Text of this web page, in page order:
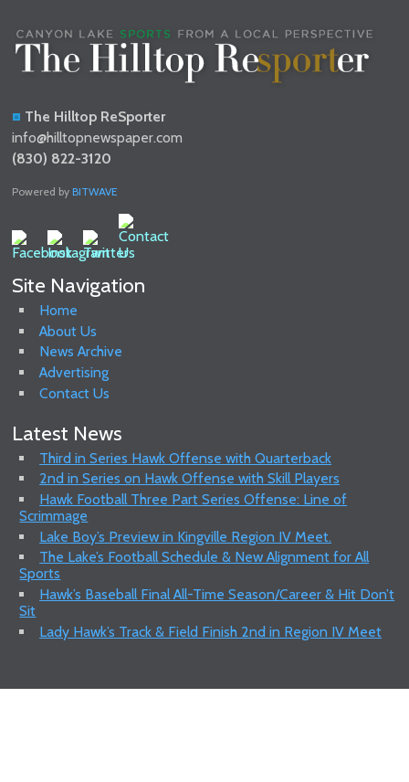
The Hilltop ReSporter
info@hilltopnewspaper.com
(830) 822-3120
Powered byBITWAVE
Site Navigation
Home
About Us
News Archive
Advertising
Contact Us
Latest News
Third in Series Hawk Offense with Quarterback
2nd in Series on Hawk Offense with Skill Players
Hawk Football Three Part Series Offense: Line of
Scrimmage
Lake Boy’s Preview in Kingville Region IV Meet.
The Lake’s Football Schedule & New Alignment for All
Sports
Hawk’s Baseball Final All-Time Season/Career & Hit Don’t
Sit
Lady Hawk’s Track & Field Finish 2nd in Region IV Meet